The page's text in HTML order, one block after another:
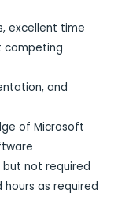
excellent time
competing
and
of Microsoft
but not required
hours as required